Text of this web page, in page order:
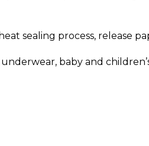
sealing process, release
baby and